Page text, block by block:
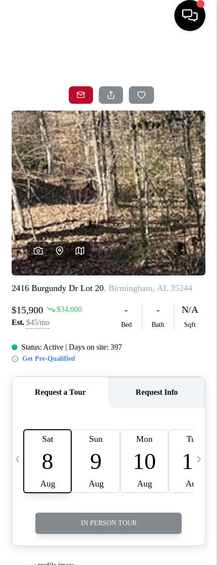
TOP AREAS
BUYING
SELLING
LOCAL
RESOURCES
WHO WE ARE
FINANCING
REVIEWS
CONNECT